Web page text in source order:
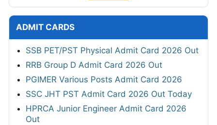
ADMIT CARDS
SSB PET/PST Physical Admit Card 2026 Out
RRB Group D Admit Card 2026 Out
PGIMER Various Posts Admit Card 2026
SSC JHT PST Admit Card 2026 Out Today
HPRCA Junior Engineer Admit Card 2026
Out